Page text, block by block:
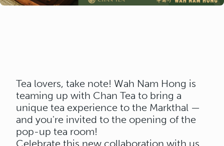
Tea lovers, take note! Wah Nam Hong is
teaming up with Chan Tea to bring a
unique tea experience to the Markthal —
and you're invited to the opening of the
pop-up tea room!